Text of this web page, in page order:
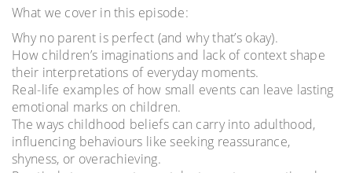
What we cover in this episode:
Why no parent is perfect (and why that’s okay).
How children’s imaginations and lack of context shape
their interpretations of everyday moments.
Real-life examples of how small events can leave lasting
emotional marks on children.
The ways childhood beliefs can carry into adulthood,
influencing behaviours like seeking reassurance,
shyness, or overachieving.